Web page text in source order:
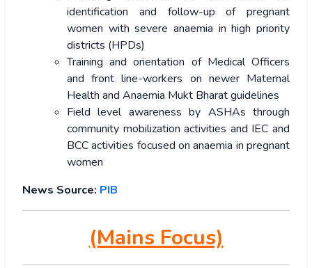
identification and follow-up of pregnant
women with severe anaemia in high priority
districts (HPDs)
Training and orientation of Medical Officers
and front line-workers on newer Maternal
Health and Anaemia Mukt Bharat guidelines
Field level awareness by ASHAs through
community mobilization activities and IEC and
BCC activities focused on anaemia in pregnant
women
News Source: PIB
(Mains Focus)